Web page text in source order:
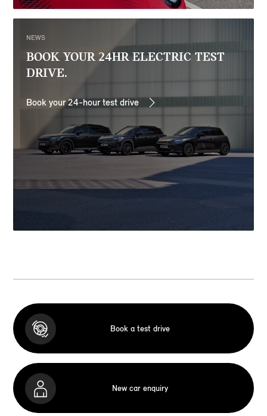
NEWS
BOOK YOUR 24HR ELECTRIC TEST
DRIVE.
Book your 24-hour test drive
Book a test drive
New car enquiry